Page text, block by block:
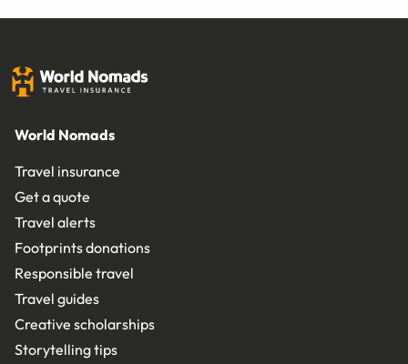
World Nomads
Travel insurance
Get a quote
Travel alerts
Footprints donations
Responsible travel
Travel guides
Creative scholarships
Storytelling tips